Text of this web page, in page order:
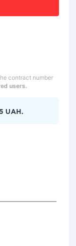
contract number
users.
UAH.